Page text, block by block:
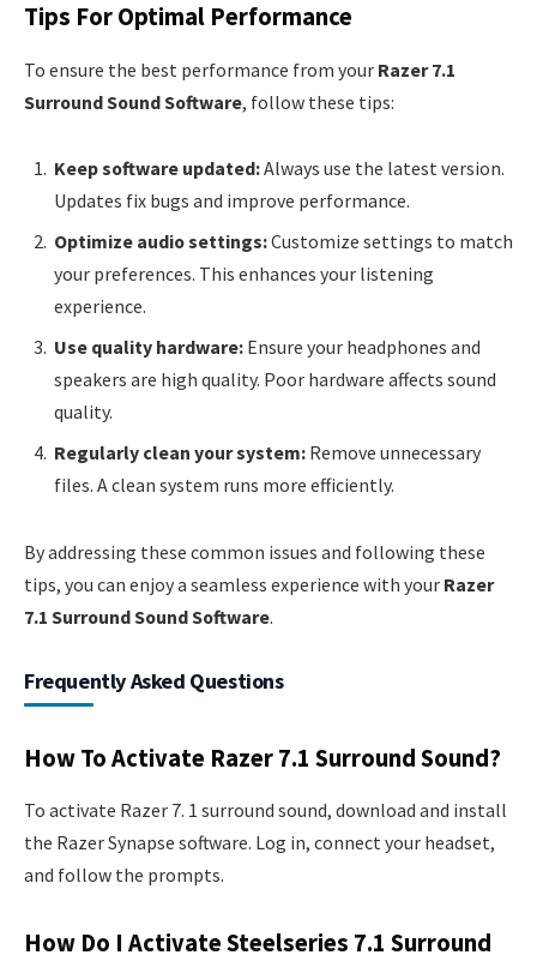
Tips For Optimal Performance
To ensure the best performance from your Razer 7.1
Surround Sound Software, follow these tips:
Keep software updated:Always use the latest version.
Updates fix bugs and improve performance.
Optimize audio settings:Customize settings to match
your preferences. This enhances your listening
experience.
Use quality hardware: Ensure your headphones and
speakers are high quality. Poor hardware affects sound
quality.
Regularly clean your system: Remove unnecessary
files. A clean system runs more efficiently.
By addressing these common issues and following these
tips, you can enjoy a seamless experience with your Razer
7.1 Surround Sound Software.
Frequently Asked Questions
How To Activate Razer 7.1 Surround Sound?
To activate Razer 7. 1 surround sound, download and install
the Razer Synapse software. Log in, connect your headset,
and follow the prompts.
How Do I Activate Steelseries 7.1 Surround